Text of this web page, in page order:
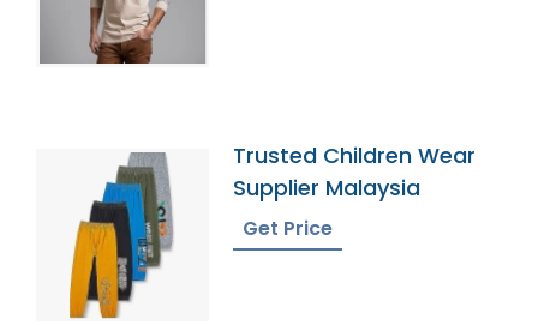
Trusted Children Wear
Supplier Malaysia
Get Price